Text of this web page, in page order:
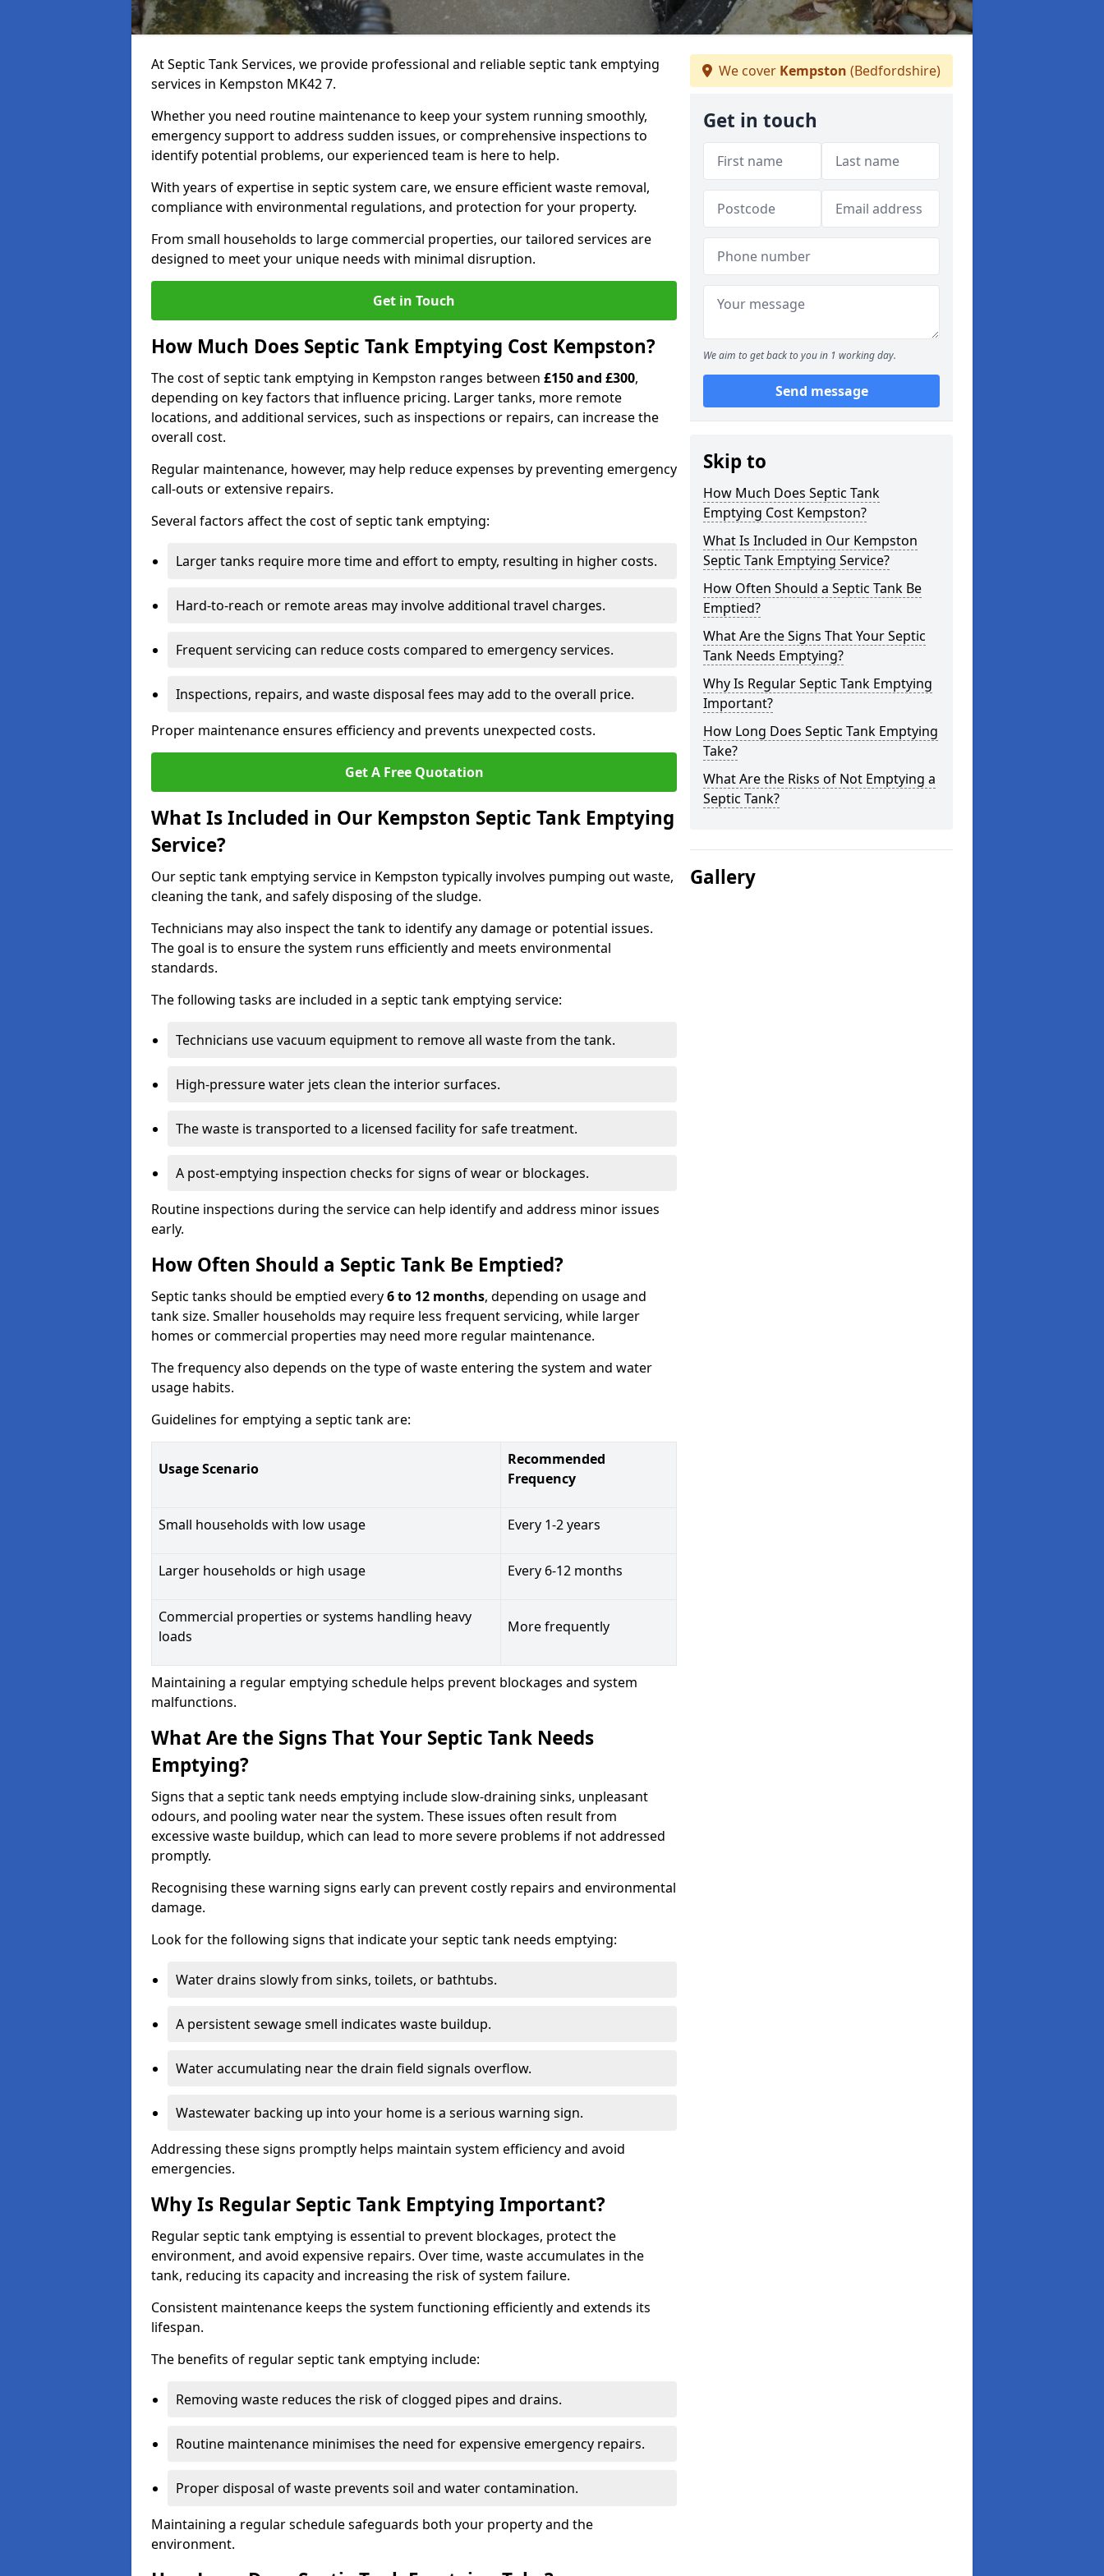
At Septic Tank Services, we provide professional and reliable septic tank emptying
services in Kempston MK42 7.
Whether you need routine maintenance to keep your system running smoothly,
emergency support to address sudden issues, or comprehensive inspections to
identify potential problems, our experienced team is here to help.
With years of expertise in septic system care, we ensure efficient waste removal,
compliance with environmental regulations, and protection for your property.
From small households to large commercial properties, our tailored services are
designed to meet your unique needs with minimal disruption.
Get in Touch
How Much Does Septic Tank Emptying Cost Kempston?
The cost of septic tank emptying in Kempston ranges between £150 and £300,
depending on key factors that influence pricing. Larger tanks, more remote
locations, and additional services, such as inspections or repairs, can increase the
overall cost.
Regular maintenance, however, may help reduce expenses by preventing emergency
call-outs or extensive repairs.
Several factors affect the cost of septic tank emptying:
Larger tanks require more time and effort to empty, resulting in higher costs.
Hard-to-reach or remote areas may involve additional travel charges.
Frequent servicing can reduce costs compared to emergency services.
Inspections, repairs, and waste disposal fees may add to the overall price.
Proper maintenance ensures efficiency and prevents unexpected costs.
Get A Free Quotation
What Is Included in Our Kempston Septic Tank Emptying
Service?
Our septic tank emptying service in Kempston typically involves pumping out waste,
cleaning the tank, and safely disposing of the sludge.
Technicians may also inspect the tank to identify any damage or potential issues.
The goal is to ensure the system runs efficiently and meets environmental
standards.
The following tasks are included in a septic tank emptying service:
Technicians use vacuum equipment to remove all waste from the tank.
High-pressure water jets clean the interior surfaces.
The waste is transported to a licensed facility for safe treatment.
A post-emptying inspection checks for signs of wear or blockages.
Routine inspections during the service can help identify and address minor issues
early.
How Often Should a Septic Tank Be Emptied?
Septic tanks should be emptied every6 to 12 months, depending on usage and
tank size. Smaller households may require less frequent servicing, while larger
homes or commercial properties may need more regular maintenance.
The frequency also depends on the type of waste entering the system and water
usage habits.
Guidelines for emptying a septic tank are:
Usage Scenario
Recommended
Frequency
Small households with low usage Every 1-2 years
Larger households or high usage Every 6-12 months
Commercial properties or systems handling heavy
loads
More frequently
Maintaining a regular emptying schedule helps prevent blockages and system
malfunctions.
What Are the Signs That Your Septic Tank Needs
Emptying?
Signs that a septic tank needs emptying include slow-draining sinks, unpleasant
odours, and pooling water near the system. These issues often result from
excessive waste buildup, which can lead to more severe problems if not addressed
promptly.
Recognising these warning signs early can prevent costly repairs and environmental
damage.
Look for the following signs that indicate your septic tank needs emptying:
Water drains slowly from sinks, toilets, or bathtubs.
A persistent sewage smell indicates waste buildup.
Water accumulating near the drain field signals overflow.
Wastewater backing up into your home is a serious warning sign.
Addressing these signs promptly helps maintain system efficiency and avoid
emergencies.
Why Is Regular Septic Tank Emptying Important?
Regular septic tank emptying is essential to prevent blockages, protect the
environment, and avoid expensive repairs. Over time, waste accumulates in the
tank, reducing its capacity and increasing the risk of system failure.
Consistent maintenance keeps the system functioning efficiently and extends its
lifespan.
The benefits of regular septic tank emptying include:
Removing waste reduces the risk of clogged pipes and drains.
Routine maintenance minimises the need for expensive emergency repairs.
Proper disposal of waste prevents soil and water contamination.
Maintaining a regular schedule safeguards both your property and the
environment.
We cover Kempston (Bedfordshire)
Get in touch
We aim to get back to you in 1 working day.
Send message
Skip to
How Much Does Septic Tank
Emptying Cost Kempston?
What Is Included in Our Kempston
Septic Tank Emptying Service?
How Often Should a Septic Tank Be
Emptied?
What Are the Signs That Your Septic
Tank Needs Emptying?
Why Is Regular Septic Tank Emptying
Important?
How Long Does Septic Tank Emptying
Take?
What Are the Risks of Not Emptying a
Septic Tank?
Gallery